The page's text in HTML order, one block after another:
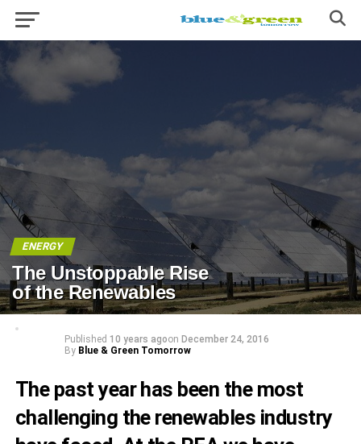
ENERGY
The Unstoppable Rise
of the Renewables
Published 10 years agoon December 24, 2016
By Blue & Green Tomorrow
The past year has been the most
challenging the renewables industry